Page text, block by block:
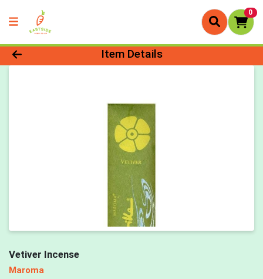
0
Product Details Page
Item Details
Vetiver Incense
Maroma